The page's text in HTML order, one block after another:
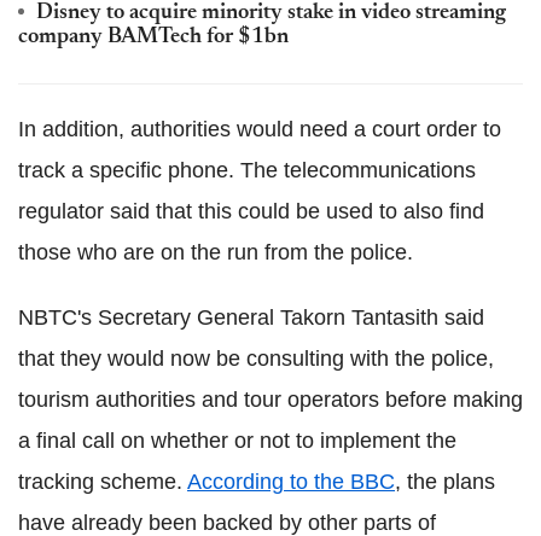
Disney to acquire minority stake in video streaming
company BAMTech for $1bn
In addition, authorities would need a court order to
track a specific phone. The telecommunications
regulator said that this could be used to also find
those who are on the run from the police.
NBTC's Secretary General Takorn Tantasith said
that they would now be consulting with the police,
tourism authorities and tour operators before making
a final call on whether or not to implement the
tracking scheme. According to the BBC, the plans
have already been backed by other parts of